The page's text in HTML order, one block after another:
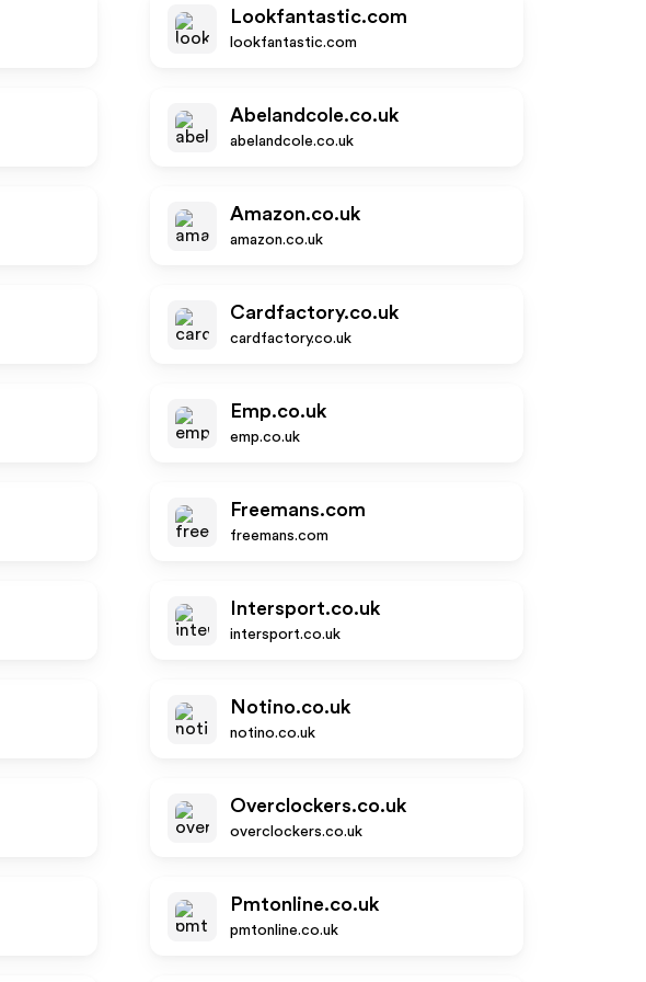
Lookfantastic.com
lookfantastic.com
Abelandcole.co.uk
abelandcole.co.uk
Amazon.co.uk
amazon.co.uk
Cardfactory.co.uk
cardfactory.co.uk
Emp.co.uk
emp.co.uk
Freemans.com
freemans.com
Intersport.co.uk
intersport.co.uk
Notino.co.uk
notino.co.uk
Overclockers.co.uk
overclockers.co.uk
Pmtonline.co.uk
pmtonline.co.uk